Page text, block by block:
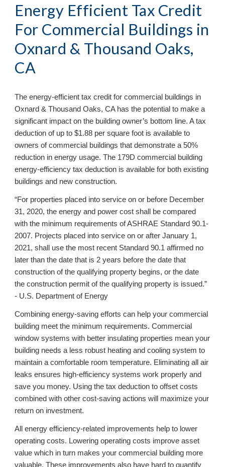
Energy Efficient Tax Credit
For Commercial Buildings in
Oxnard & Thousand Oaks,
CA
The energy-efficient tax credit for commercial buildings in
Oxnard & Thousand Oaks, CA has the potential to make a
significant impact on the building owner’s bottom line. A tax
deduction of up to $1.88 per square foot is available to
owners of commercial buildings that demonstrate a 50%
reduction in energy usage. The 179D commercial building
energy-efficiency tax deduction is available for both existing
buildings and new construction.
“For properties placed into service on or before December
31, 2020, the energy and power cost shall be compared
with the minimum requirements of ASHRAE Standard 90.1-
2007. Projects placed into service on or after January 1,
2021, shall use the most recent Standard 90.1 affirmed no
later than the date that is 2 years before the date that
construction of the qualifying property begins, or the date
the construction permit of the qualifying property is issued.”
- U.S. Department of Energy
Combining energy-saving efforts can help your commercial
building meet the minimum requirements. Commercial
window systems with better insulating properties mean your
building needs a less robust heating and cooling system to
maintain a comfortable room temperature. Eliminating all air
leaks ensures high-efficiency systems work properly and
save you money. Using the tax deduction to offset costs
combined with other cost-saving actions will maximize your
return on investment.
All energy efficiency-related improvements help to lower
operating costs. Lowering operating costs improve asset
value which in turn makes your commercial building more
valuable. These improvements also have hard to quantify